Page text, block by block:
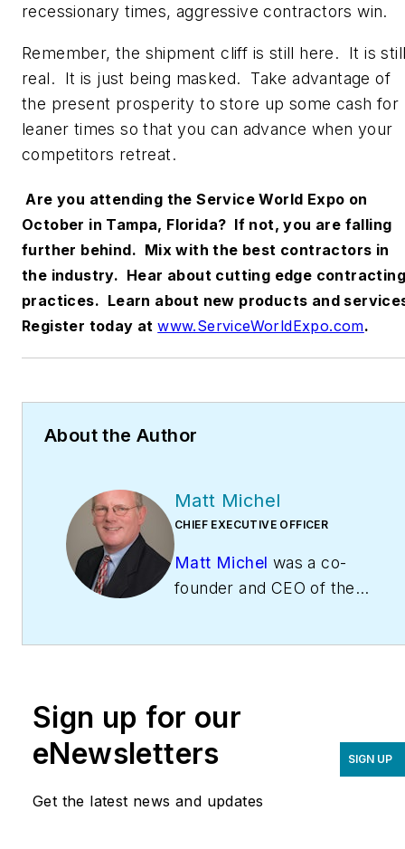
recessionary times, aggressive contractors win.
Remember, the shipment cliff is still here. It is
real. It is just being masked. Take advantage of
the present prosperity to store up some cash for
leaner times so that you can advance when your
competitors retreat.
Are you attending the Service World Expo on
October in Tampa, Florida? If not, you are falling
further behind. Mix with the best contractors in
the industry. Hear about cutting edge contracting
practices. Learn about new products and
Register today atwww.ServiceWorldExpo.com.
About the Author
Matt Michel
CHIEF EXECUTIVE OFFICER
Matt Michel was a co-
founder and CEO of the
to help contractors
marketing, operations,
Sign up for our
eNewsletters
Get the latest news and updates
SIGN UP